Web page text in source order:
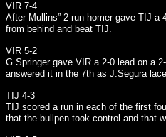
VIR 7-4
After Mullins” 2-run homer gave TIJ
from behind and beat TIJ.
VIR 5-2
G.Springer gave VIR a 2-0 lead on a
answered it in the 7th as J.Segura
TIJ 4-3
TIJ scored a run in each of the first
that the bullpen took control and that